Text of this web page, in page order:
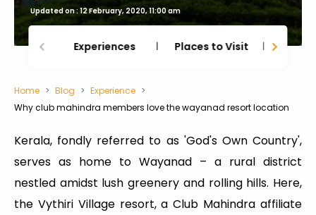
Updated on : 12 February, 2020, 11:00 am
Experiences Places to Visit
Home Blog
Experience
Why club mahindra members love the wayanad resort location
Kerala, fondly referred to as 'God's Own Country',
serves as home to Wayanad – a rural district
nestled amidst lush greenery and rolling hills. Here,
the Vythiri Village resort, a Club Mahindra affiliate